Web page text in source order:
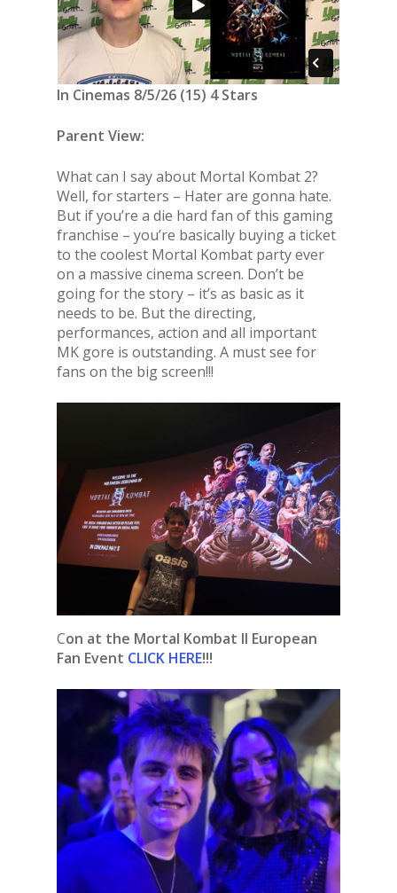
In Cinemas 8/5/26 (15) 4 Stars
Parent View:
What can I say about Mortal Kombat 2?
Well, for starters – Hater are gonna hate.
But if you’re a die hard fan of this gaming
franchise – you’re basically buying a ticket
to the coolest Mortal Kombat party ever
on a massive cinema screen. Don’t be
going for the story – it’s as basic as it
needs to be. But the directing,
performances, action and all important
MK gore is outstanding. A must see for
fans on the big screen!!!
Con at the Mortal Kombat II European
Fan Event CLICK HERE!!!